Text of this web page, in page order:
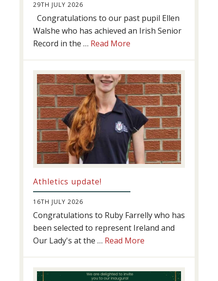
29TH JULY 2026
Congratulations to our past pupil Ellen
Walshe who has achieved an Irish Senior
Record in the … Read More
Athletics update!
16TH JULY 2026
Congratulations to Ruby Farrelly who has
been selected to represent Ireland and
Our Lady's at the … Read More